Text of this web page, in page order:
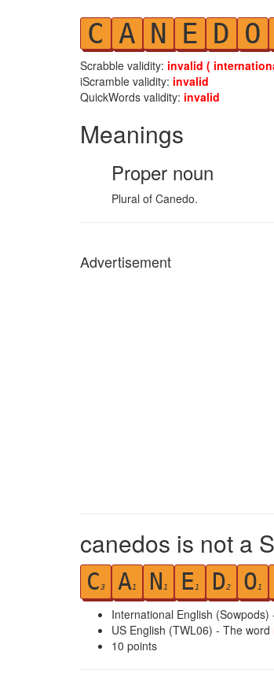
C A N E D O
Scrabble validity: invalid (
iScramble validity: invalid
QuickWords validity: invalid
Meanings
Proper noun
Plural of Canedo.
Advertisement
canedos is not a
C3 A1 N 1 E1 D2 O1
International English (Sowpods)
US English (TWL06) - The word
10 points